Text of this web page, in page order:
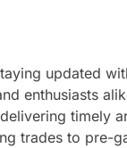
updated
enthusiasts
timely
trades to pre-